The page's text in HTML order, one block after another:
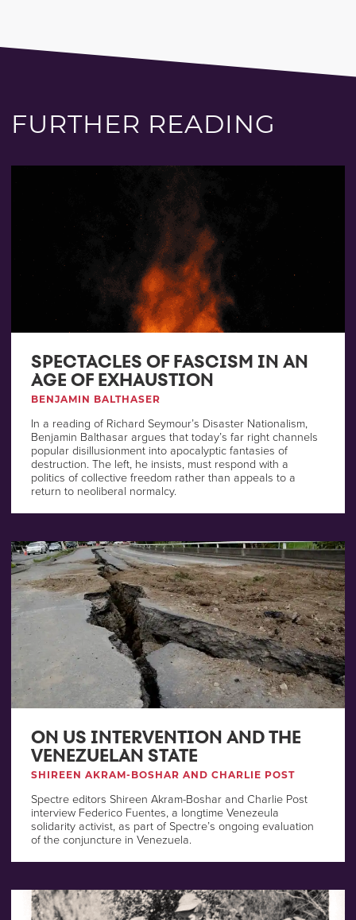
FURTHER READING
SPECTACLES OF FASCISM IN AN
AGE OF EXHAUSTION
BENJAMIN BALTHASER
In a reading of Richard Seymour’s Disaster Nationalism,
Benjamin Balthasar argues that today’s far right channels
popular disillusionment into apocalyptic fantasies of
destruction. The left, he insists, must respond with a
politics of collective freedom rather than appeals to a
return to neoliberal normalcy.
ON US INTERVENTION AND THE
VENEZUELAN STATE
SHIREEN AKRAM-BOSHAR AND CHARLIE POST
Spectre editors Shireen Akram-Boshar and Charlie Post
interview Federico Fuentes, a longtime Venezeula
solidarity activist, as part of Spectre’s ongoing evaluation
of the conjuncture in Venezuela.